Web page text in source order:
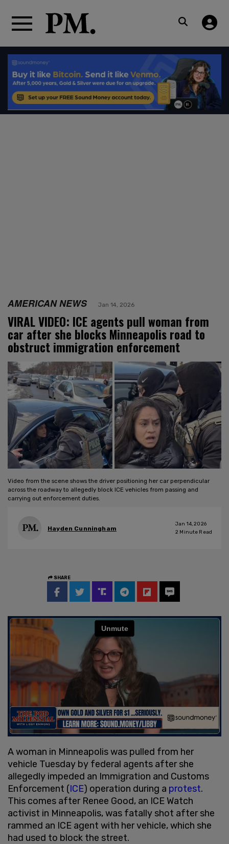
AMERICAN NEWS Jan 14, 2026
VIRAL VIDEO: ICE agents pull woman from
car after she blocks Minneapolis road to
obstruct immigration enforcement
Video from the scene shows the driver positioning her car perpendicular
across the roadway to allegedly block ICE vehicles from passing and
carrying out enforcement duties.
Hayden Cunningham
Jan 14, 2026
2 Minute Read
SHARE
A woman in Minneapolis was pulled from her
vehicle Tuesday by federal agents after she
allegedly impeded an Immigration and Customs
Enforcement (ICE) operation during a protest.
This comes after Renee Good, an ICE Watch
activist in Minneapolis, was fatally shot after she
rammed an ICE agent with her vehicle, which she
had used to block the street.